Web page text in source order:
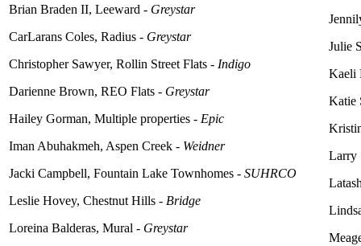
Brian Braden II, Leeward - Greystar
CarLarans Coles, Radius - Greystar
Christopher Sawyer, Rollin Street Flats - Indigo
Darienne Brown, REO Flats - Greystar
Hailey Gorman, Multiple properties - Epic
Iman Abuhakmeh, Aspen Creek - Weidner
Jacki Campbell, Fountain Lake Townhomes - SUHRCO
Leslie Hovey, Chestnut Hills - Bridge
Loreina Balderas, Mural - Greystar
Julie
Kaeli
Katie
Larry